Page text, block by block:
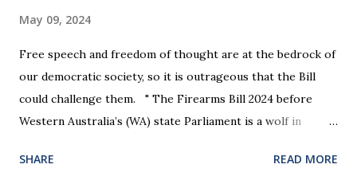
May 09, 2024
Free speech and freedom of thought are at the bedrock of
our democratic society, so it is outrageous that the Bill
could challenge them. " The Firearms Bill 2024 before
Western Australia’s (WA) state Parliament is a wolf in
The Bill will effectively legislate away a person’s right to
SHARE READ MORE